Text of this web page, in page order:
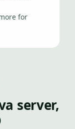
for
server,